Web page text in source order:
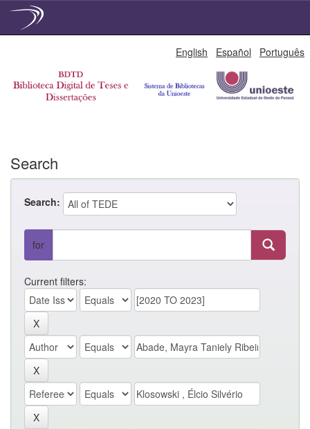
English Español Português
Search
Search:
for
Current filters: